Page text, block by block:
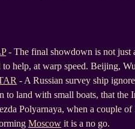
- The final showdown is not just
help, at warp speed. Beijing,
- A Russian survey ship
to land with small boats, that the
Polyarnaya, when a couple
Moscow it is a no go.